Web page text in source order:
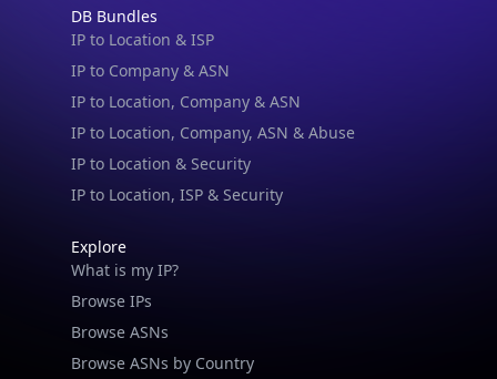
DB Bundles
IP to Location & ISP
IP to Company & ASN
IP to Location, Company & ASN
IP to Location, Company, ASN & Abuse
IP to Location & Security
IP to Location, ISP & Security
Explore
What is my IP?
Browse IPs
Browse ASNs
Browse ASNs by Country